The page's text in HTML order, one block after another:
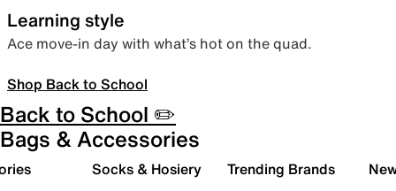
Learning style
Ace move-in day with what’s hot on the quad.
Shop Back to School
Back to School ✏️
Bags & Accessories
Socks & Hosiery Trending Brands